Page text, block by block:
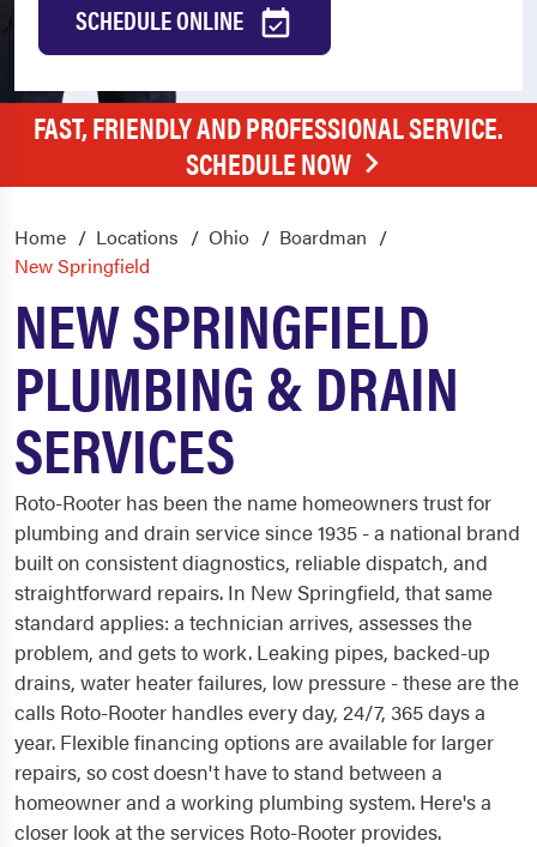
SCHEDULE ONLINE
FAST, FRIENDLY AND PROFESSIONAL SERVICE.
SCHEDULE NOW
Home Locations Ohio
Boardman
New Springfield
NEW SPRINGFIELD
PLUMBING & DRAIN
SERVICES
Roto-Rooter has been the name homeowners trust for
plumbing and drain service since 1935 - a national brand
built on consistent diagnostics, reliable dispatch, and
straightforward repairs. In New Springfield, that same
standard applies: a technician arrives, assesses the
problem, and gets to work. Leaking pipes, backed-up
drains, water heater failures, low pressure - these are the
calls Roto-Rooter handles every day, 24/7, 365 days a
year. Flexible financing options are available for larger
repairs, so cost doesn't have to stand between a
homeowner and a working plumbing system. Here's a
closer look at the services Roto-Rooter provides.